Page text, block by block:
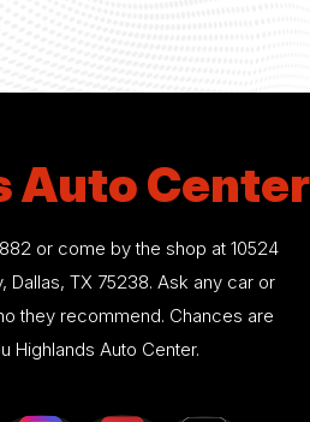
Auto Center
or come by the shop at 10524
Dallas, TX 75238. Ask any car or
they recommend. Chances are
Highlands Auto Center.